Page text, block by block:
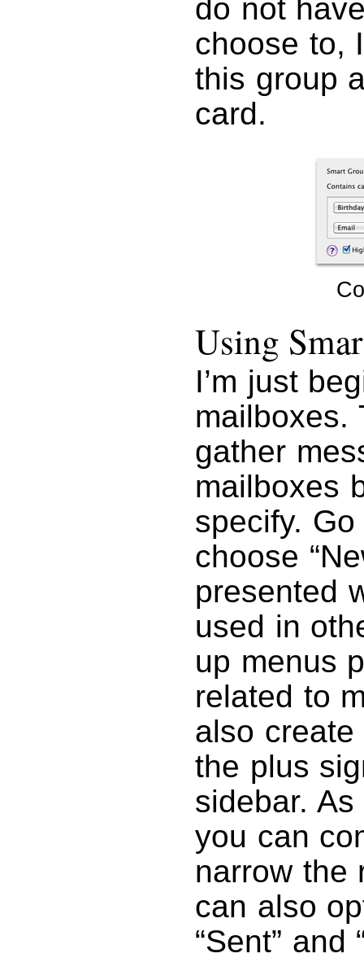
do not
choose to,
this group
card.
Using
I’m just
mailboxes.
gather
mailboxes
specify.
choose
presented
used in
up menus
related to
also
the plus
sidebar.
you can
narrow the
can also
“Sent” and